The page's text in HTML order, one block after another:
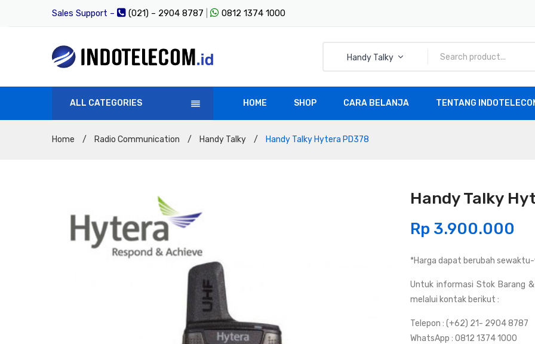
Sales Support – (021) – 2904 8787 0812 1374 1000
Handy Talky
ALL CATEGORIES HOME SHOP CARA BELANJA TENTANG
Home / Radio Communication / Handy Talky / Handy Talky Hytera PD378
Handy Talky
Rp 3.900.000
*Harga dapat berubah
Untuk informasi Stok Barang
melalui kontak berikut :
Telepon : (+62) 21- 2904 8787
WhatsApp : 0812 1374 1000